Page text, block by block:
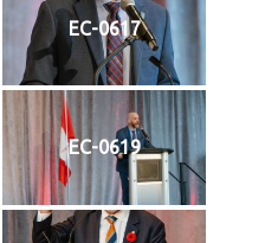
EC-0617
EC-0619